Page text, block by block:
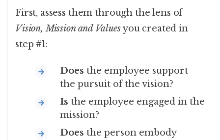
First, assess them through the lens of
Vision, Mission and Valuesyou created in
step #1:
Does the employee support
the pursuit of the vision?
Is the employee engaged in the
mission?
Does the person embody